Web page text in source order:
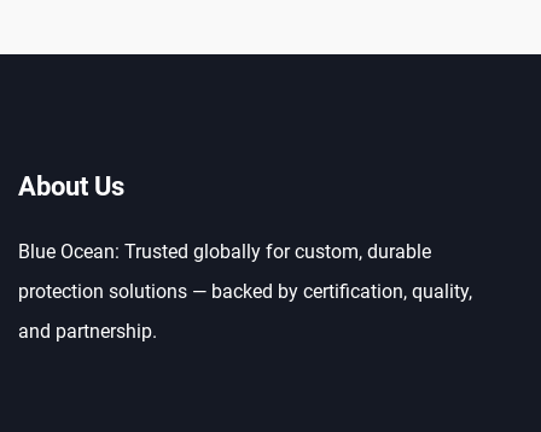
About Us
Blue Ocean: Trusted globally for custom, durable
protection solutions — backed by certification, quality,
and partnership.